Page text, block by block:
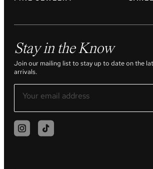
Stay in the Know
Join our mailing list to stay up to date on the
arrivals.